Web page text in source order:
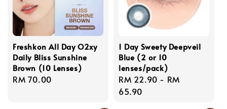
Freshkon All Day O2xy
Daily Bliss Sunshine
Brown (10 Lenses)
Regular
RM 70.00
1 Day Sweety Deepveil
Blue (2 or 10
lenses/pack)
Regular
price
RM 22.90 - RM
65.90